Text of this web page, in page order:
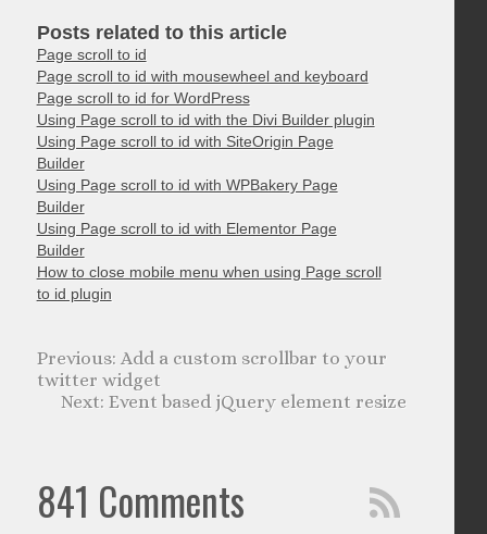
Posts related to this article
Page scroll to id
Page scroll to id with mousewheel and keyboard
Page scroll to id for WordPress
Using Page scroll to id with the Divi Builder plugin
Using Page scroll to id with SiteOrigin Page
Builder
Using Page scroll to id with WPBakery Page
Builder
Using Page scroll to id with Elementor Page
Builder
How to close mobile menu when using Page scroll
to id plugin
Add a custom scrollbar to your
twitter widget
Event based jQuery element resize
841 Comments